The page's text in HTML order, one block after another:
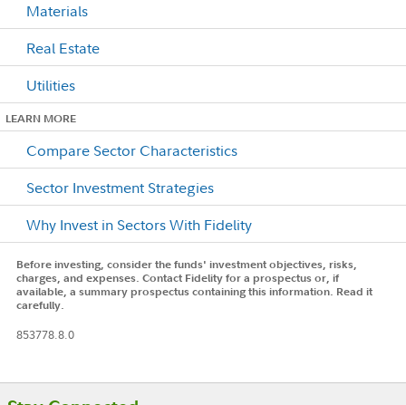
Materials
Real Estate
Utilities
LEARN MORE
Compare Sector Characteristics
Sector Investment Strategies
Why Invest in Sectors With Fidelity
Before investing, consider the funds' investment objectives, risks,
charges, and expenses. Contact Fidelity for a prospectus or, if
available, a summary prospectus containing this information. Read it
carefully.
853778.8.0